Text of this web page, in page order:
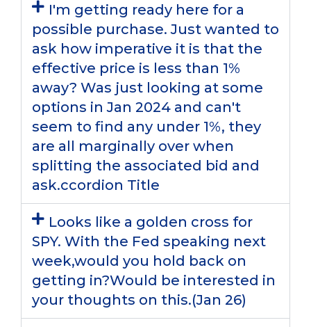
I'm getting ready here for a
possible purchase. Just wanted to
ask how imperative it is that the
effective price is less than 1%
away? Was just looking at some
options in Jan 2024 and can't
seem to find any under 1%, they
are all marginally over when
splitting the associated bid and
ask.ccordion Title
Looks like a golden cross for
SPY. With the Fed speaking next
week,would you hold back on
getting in?Would be interested in
your thoughts on this.(Jan 26)